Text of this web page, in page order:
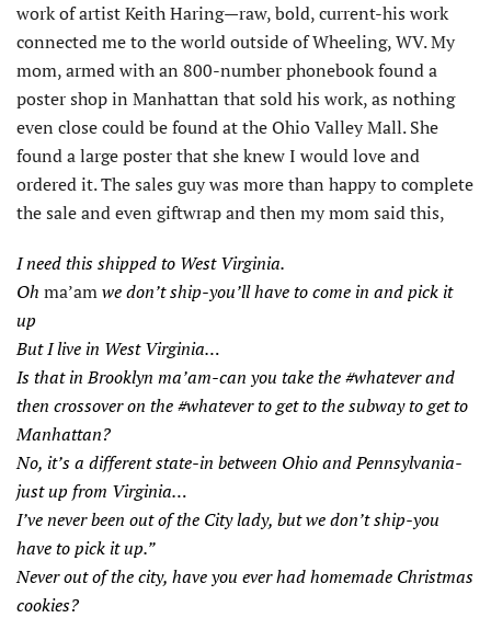
work of artist Keith Haring—raw, bold, current-his work
connected me to the world outside of Wheeling, WV. My
mom, armed with an 800-number phonebook found a
poster shop in Manhattan that sold his work, as nothing
even close could be found at the Ohio Valley Mall. She
found a large poster that she knew I would love and
ordered it. The sales guy was more than happy to complete
the sale and even giftwrap and then my mom said this,
I need this shipped to West Virginia.
Oh ma’amwe don’t ship-you’ll have to come in and pick it
up
But I live in West Virginia…
Is that in Brooklyn ma’am-can you take the #whatever and
then crossover on the #whatever to get to the subway to get to
Manhattan?
No, it’s a different state-in between Ohio and Pennsylvania-
just up from Virginia…
I’ve never been out of the City lady, but we don’t ship-you
have to pick it up.”
Never out of the city, have you ever had homemade Christmas
cookies?